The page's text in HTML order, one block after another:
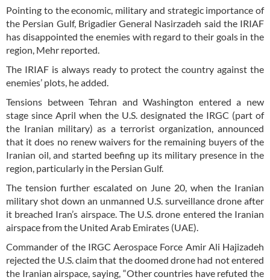
Pointing to the economic, military and strategic importance of
the Persian Gulf, Brigadier General Nasirzadeh said the IRIAF
has disappointed the enemies with regard to their goals in the
region, Mehr reported.
The IRIAF is always ready to protect the country against the
enemies’ plots, he added.
Tensions between Tehran and Washington entered a new
stage since April when the U.S. designated the IRGC (part of
the Iranian military) as a terrorist organization, announced
that it does no renew waivers for the remaining buyers of the
Iranian oil, and started beefing up its military presence in the
region, particularly in the Persian Gulf.
The tension further escalated on June 20, when the Iranian
military shot down an unmanned U.S. surveillance drone after
it breached Iran’s airspace. The U.S. drone entered the Iranian
airspace from the United Arab Emirates (UAE).
Commander of the IRGC Aerospace Force Amir Ali Hajizadeh
rejected the U.S. claim that the doomed drone had not entered
the Iranian airspace, saying, “Other countries have refuted the